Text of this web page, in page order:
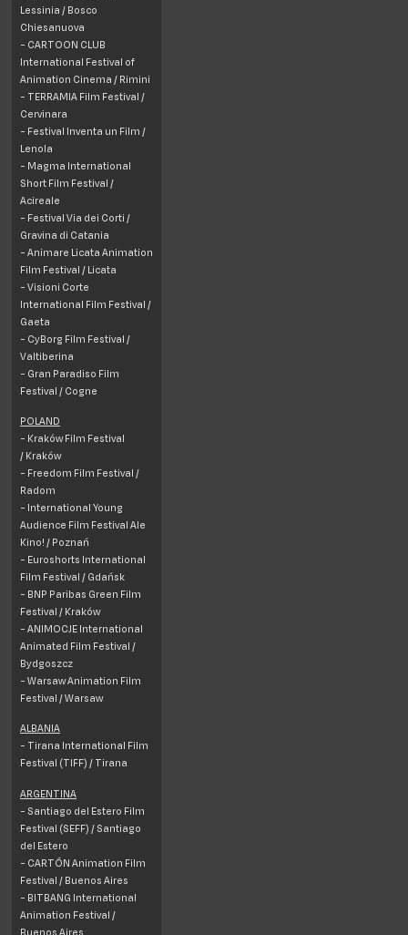
Lessinia / Bosco
Chiesanuova
- CARTOON CLUB
International Festival of
Animation Cinema / Rimini
- TERRAMIA Film Festival /
Cervinara
- Festival Inventa un Film /
Lenola
- Magma International
Short Film Festival /
Acireale
- Festival Via dei Corti /
Gravina di Catania
- Animare Licata Animation
Film Festival / Licata
- Visioni Corte
International Film Festival /
Gaeta
- CyBorg Film Festival /
Valtiberina
- Gran Paradiso Film
Festival / Cogne
POLAND
- Kraków Film Festival
/ Kraków
- Freedom Film Festival /
Radom
- International Young
Audience Film Festival Ale
Kino! / Poznań
- Euroshorts International
Film Festival / Gdańsk
- BNP Paribas Green Film
Festival / Kraków
- ANIMOCJE International
Animated Film Festival /
Bydgoszcz
- Warsaw Animation Film
Festival / Warsaw
ALBANIA
- Tirana International Film
Festival (TIFF) / Tirana
ARGENTINA
- Santiago del Estero Film
Festival (SEFF) / Santiago
del Estero
- CARTÓN Animation Film
Festival / Buenos Aires
- BITBANG International
Animation Festival /
Buenos Aires